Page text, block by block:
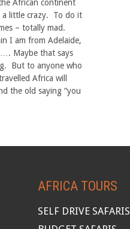
African continent
a little crazy. To do it
– totally mad.
I am from Adelaide,
Maybe that says
But to anyone who
Africa will
the old saying “you
AFRICA TOURS
SELF DRIVE SAFARIS